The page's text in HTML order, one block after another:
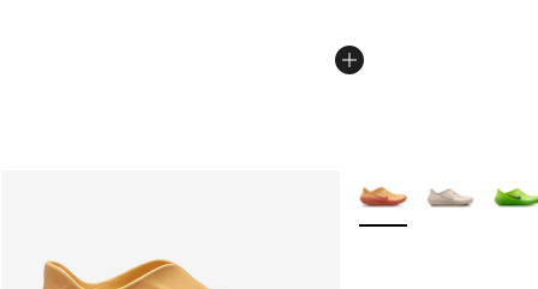
More Colors